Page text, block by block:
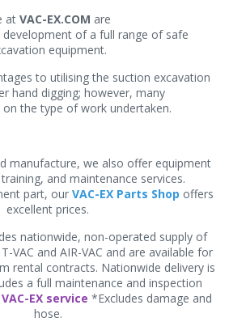
at VAC-EX.COM are
of a full range of safe
equipment.
to utilising the suction excavation
hand digging; however, many
on the type of work undertaken.
manufacture, we also offer equipment
and maintenance services.
part, our VAC-EX Parts Shop offers
excellent prices.
nationwide, non-operated supply of
VAC and AIR-VAC and are available for
rental contracts. Nationwide delivery is
a full maintenance and inspection
VAC-EX service *Excludes damage and
hose.